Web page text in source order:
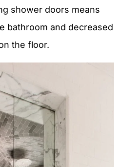
shower doors means
bathroom and decreased
the floor.